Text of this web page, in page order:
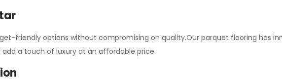
friendly options without compromising on quality.Our parquet flooring has
add a touch of luxury at an affordable price